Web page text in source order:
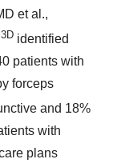
et al.,
3D identified
patients with
forceps
and 18%
with
plans